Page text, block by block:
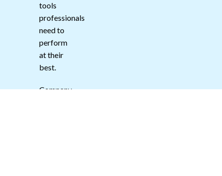
tools
professionals
need to
perform
at their
best.
Company